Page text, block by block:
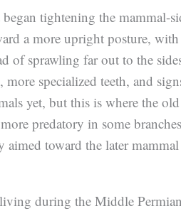
tightening the mammal-
a more upright posture, with
of sprawling far out to the
specialized teeth, and
yet, but this is where the old
predatory in some
aimed toward the later mammal
during the Middle